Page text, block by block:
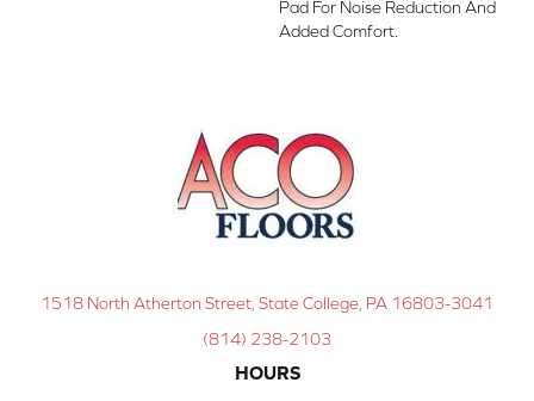
Pad For Noise Reduction And
Added Comfort.
1518 North Atherton Street, State College, PA 16803-3041
(814) 238-2103
HOURS